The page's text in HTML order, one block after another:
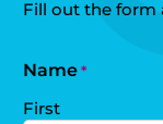
Fill out the form
Name *
First